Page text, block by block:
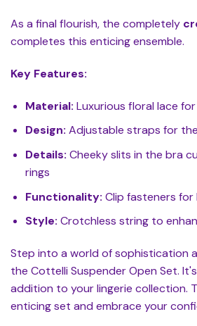
As a final flourish, the completely
completes this enticing ensemble.
Key Features:
Material: Luxurious floral lace
Design: Adjustable straps for
Details: Cheeky slits in the bra
rings
Functionality: Clip fasteners
Style: Crotchless string to
Step into a world of sophistication
the Cottelli Suspender Open Set.
addition to your lingerie collection.
enticing set and embrace your